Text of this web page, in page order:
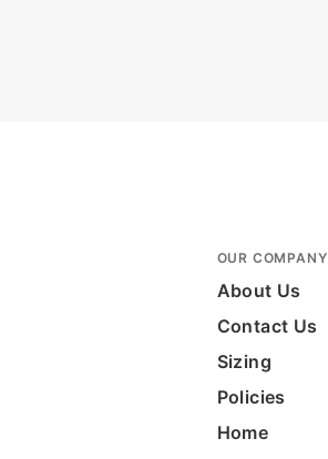
OUR COMPANY
About Us
Contact Us
Sizing
Policies
Home